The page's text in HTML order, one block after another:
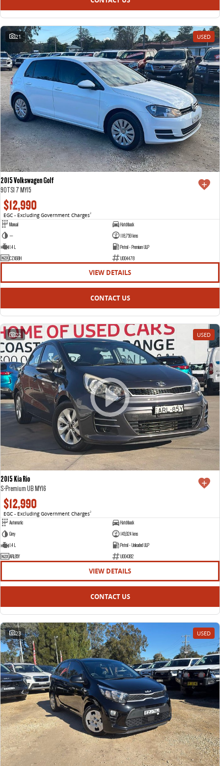
21 USED
2015 Volkswagen Golf
90TSI 7 MY15
$12,990
EGC - Excluding Government Charges2
Manual
Hatchback
—
118,759 kms
1.4 L
Petrol - Premium ULP
CZX68H
U004478
VIEW DETAILS
CONTACT US
22 USED
2015 Kia Rio
S-Premium UB MY16
$12,990
EGC - Excluding Government Charges2
Automatic
Hatchback
Grey
145,924 kms
1.4 L
Petrol - Unleaded ULP
ARL85Y
U004382
VIEW DETAILS
CONTACT US
23 USED